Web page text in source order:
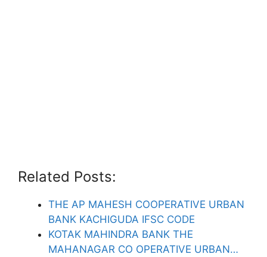
Related Posts:
THE AP MAHESH COOPERATIVE URBAN
BANK KACHIGUDA IFSC CODE
KOTAK MAHINDRA BANK THE
MAHANAGAR CO OPERATIVE URBAN…